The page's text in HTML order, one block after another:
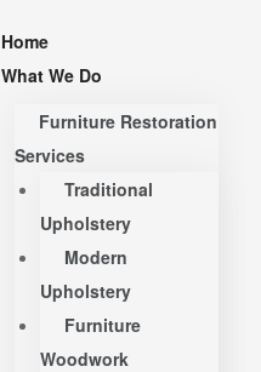
Home
What We Do
Furniture Restoration
Services
Traditional
Upholstery
Modern
Upholstery
Furniture
Woodwork